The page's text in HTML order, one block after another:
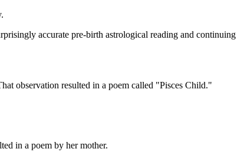
accurate pre-birth astrological reading and continuing
observation resulted in a poem called "Pisces Child."
in a poem by her mother.